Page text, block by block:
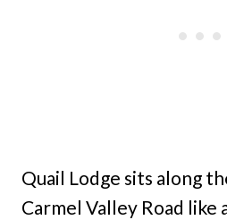
Quail Lodge sits along
Carmel Valley Road